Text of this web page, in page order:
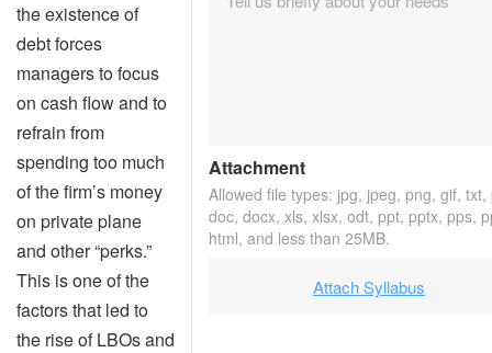
the existence of
debt forces
managers to focus
on cash flow and to
refrain from
spending too much
of the firm’s money
on private plane
and other “perks.”
This is one of the
factors that led to
the rise of LBOs and
Attachment
Allowed file types: jpg, jpeg, png, gif, txt,
doc, docx, xls, xlsx, odt, ppt, pptx, pps,
html, and less than 25MB.
Attach Syllabus